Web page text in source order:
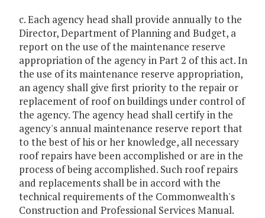
c. Each agency head shall provide annually to the
Director, Department of Planning and Budget, a
report on the use of the maintenance reserve
appropriation of the agency in Part 2 of this act. In
the use of its maintenance reserve appropriation,
an agency shall give first priority to the repair or
replacement of roof on buildings under control of
the agency. The agency head shall certify in the
agency's annual maintenance reserve report that
to the best of his or her knowledge, all necessary
roof repairs have been accomplished or are in the
process of being accomplished. Such roof repairs
and replacements shall be in accord with the
technical requirements of the Commonwealth's
Construction and Professional Services Manual.